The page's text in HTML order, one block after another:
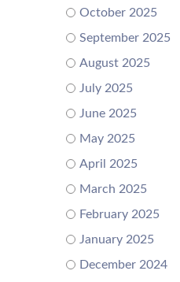
October 2025
September 2025
August 2025
July 2025
June 2025
May 2025
April 2025
March 2025
February 2025
January 2025
December 2024